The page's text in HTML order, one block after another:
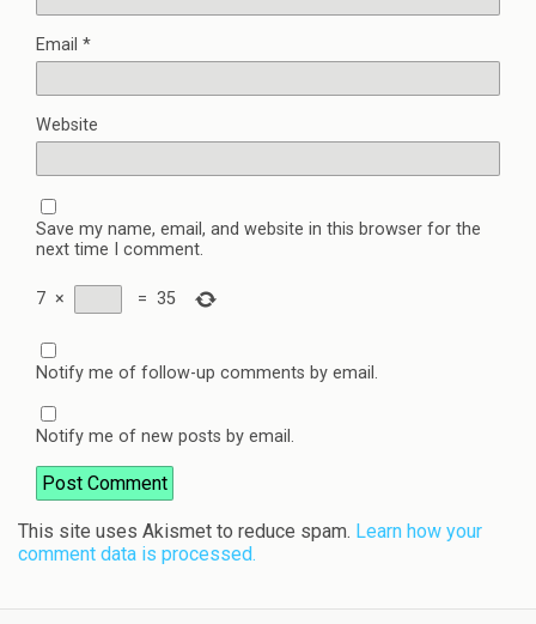
Email *
Website
Save my name, email, and website in this browser for the
next time I comment.
7 × = 35
Notify me of follow-up comments by email.
Notify me of new posts by email.
This site uses Akismet to reduce spam. Learn how your
comment data is processed.